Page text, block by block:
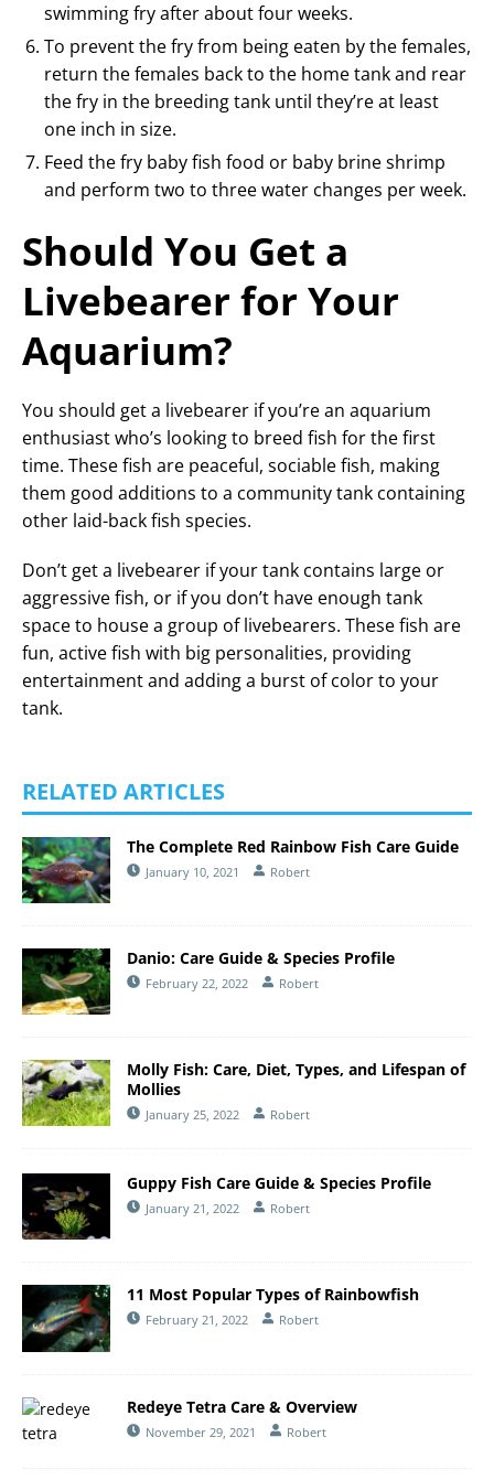
swimming fry after about four weeks.
To prevent the fry from being eaten by the females,
return the females back to the home tank and rear
the fry in the breeding tank until they’re at least
one inch in size.
Feed the fry baby fish food or baby brine shrimp
and perform two to three water changes per week.
Should You Get a
Livebearer for Your
Aquarium?
You should get a livebearer if you’re an aquarium
enthusiast who’s looking to breed fish for the first
time. These fish are peaceful, sociable fish, making
them good additions to a community tank containing
other laid-back fish species.
Don’t get a livebearer if your tank contains large or
aggressive fish, or if you don’t have enough tank
space to house a group of livebearers. These fish are
fun, active fish with big personalities, providing
entertainment and adding a burst of color to your
tank.
RELATED ARTICLES
The Complete Red Rainbow Fish Care Guide
January 10, 2021 Robert
Danio: Care Guide & Species Profile
February 22, 2022 Robert
Molly Fish: Care, Diet, Types, and Lifespan of
Mollies
January 25, 2022 Robert
Guppy Fish Care Guide & Species Profile
January 21, 2022 Robert
11 Most Popular Types of Rainbowfish
February 21, 2022 Robert
Redeye Tetra Care & Overview
November 29, 2021 Robert